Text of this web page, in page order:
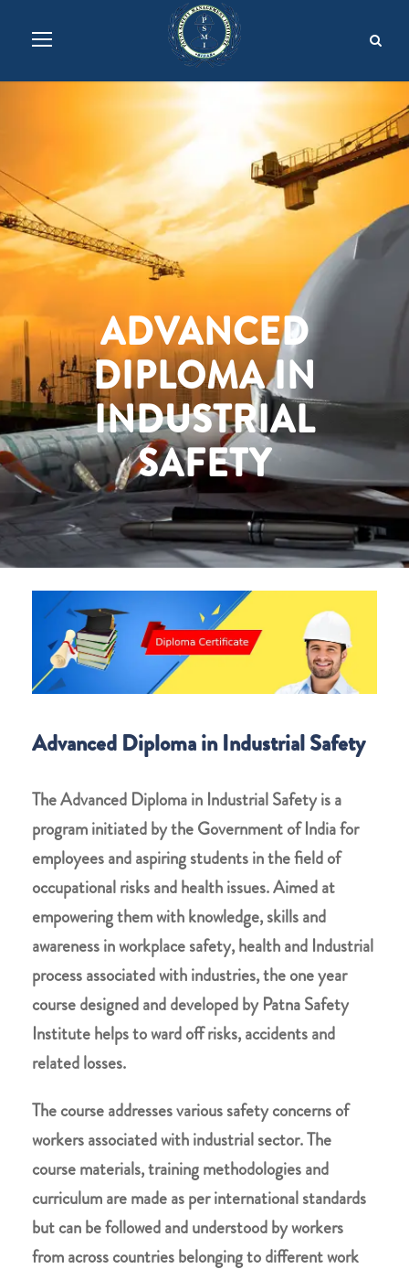
ADVANCED
DIPLOMA IN
INDUSTRIAL
SAFETY
Advanced Diploma in Industrial Safety
TheAdvanced Diploma in Industrial Safetyis a
program initiated by the Government of India for
employees and aspiring students in the field of
occupational risks and health issues. Aimed at
empowering them with knowledge, skills and
awareness in workplace safety, health and Industrial
process associated with industries, the one year
course designed and developed by Patna Safety
Institute helps to ward off risks, accidents and
related losses.
The course addresses various safety concerns of
workers associated with industrial sector. The
course materials, training methodologies and
curriculum are made as per international standards
but can be followed and understood by workers
from across countries belonging to different work